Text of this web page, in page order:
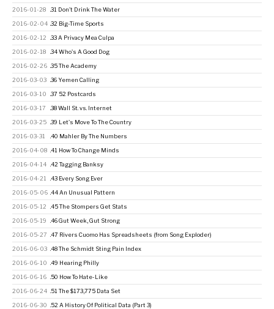
2016-01-28 .31 Don't Drink The Water
2016-02-04 .32 Big-Time Sports
2016-02-12 .33 A Privacy Mea Culpa
2016-02-18 .34 Who's A Good Dog
2016-02-26 .35 The Academy
2016-03-03 .36 Yemen Calling
2016-03-10 .37 52 Postcards
2016-03-17 .38 Wall St. vs. Internet
2016-03-25 .39 Let's Move To The Country
2016-03-31 .40 Mahler By The Numbers
2016-04-08 .41 How To Change Minds
2016-04-14 .42 Tagging Banksy
2016-04-21 .43 Every Song Ever
2016-05-06 .44 An Unusual Pattern
2016-05-12 .45 The Stompers Get Stats
2016-05-19 .46 Gut Week, Gut Strong
2016-05-27 .47 Rivers Cuomo Has Spreadsheets (from Song Exploder)
2016-06-03 .48 The Schmidt Sting Pain Index
2016-06-10 .49 Hearing Philly
2016-06-16 .50 How To Hate-Like
2016-06-24 .51 The $173,775 Data Set
2016-06-30 .52 A History Of Political Data (Part 3)